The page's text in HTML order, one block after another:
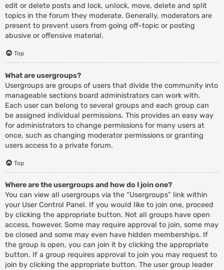
edit or delete posts and lock, unlock, move, delete and split
topics in the forum they moderate. Generally, moderators are
present to prevent users from going off-topic or posting
abusive or offensive material.
Top
What are usergroups?
Usergroups are groups of users that divide the community into
manageable sections board administrators can work with.
Each user can belong to several groups and each group can
be assigned individual permissions. This provides an easy way
for administrators to change permissions for many users at
once, such as changing moderator permissions or granting
users access to a private forum.
Top
Where are the usergroups and how do I join one?
You can view all usergroups via the “Usergroups” link within
your User Control Panel. If you would like to join one, proceed
by clicking the appropriate button. Not all groups have open
access, however. Some may require approval to join, some may
be closed and some may even have hidden memberships. If
the group is open, you can join it by clicking the appropriate
button. If a group requires approval to join you may request to
join by clicking the appropriate button. The user group leader